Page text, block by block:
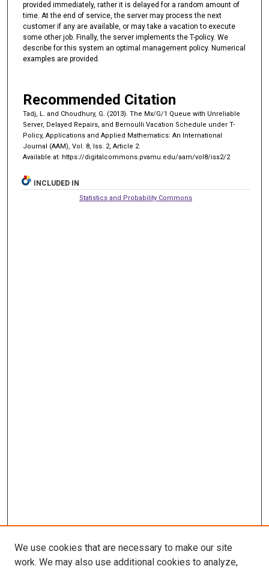
provided immediately, rather it is delayed for a random amount of
time. At the end of service, the server may process the next
customer if any are available, or may take a vacation to execute
some other job. Finally, the server implements the T-policy. We
describe for this system an optimal management policy. Numerical
examples are provided.
Recommended Citation
Tadj, L. and Choudhury, G. (2013). The Mx/G/1 Queue with Unreliable
Server, Delayed Repairs, and Bernoulli Vacation Schedule under T-
Policy, Applications and Applied Mathematics: An International
Journal (AAM), Vol. 8, Iss. 2, Article 2.
Available at: https://digitalcommons.pvamu.edu/aam/vol8/iss2/2
INCLUDED IN
Statistics and Probability Commons
We use cookies that are necessary to make our site
work. We may also use additional cookies to analyze,